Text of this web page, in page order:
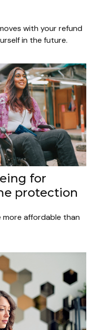
with your refund
in the future.
for
protection
more affordable than